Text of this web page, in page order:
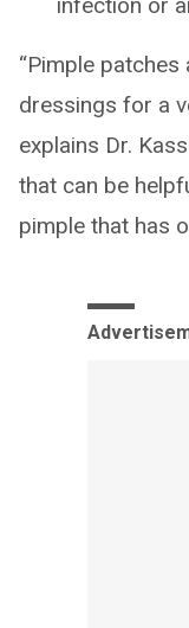
“Pimple
dressings for a
explains Dr.
that can be
pimple that has